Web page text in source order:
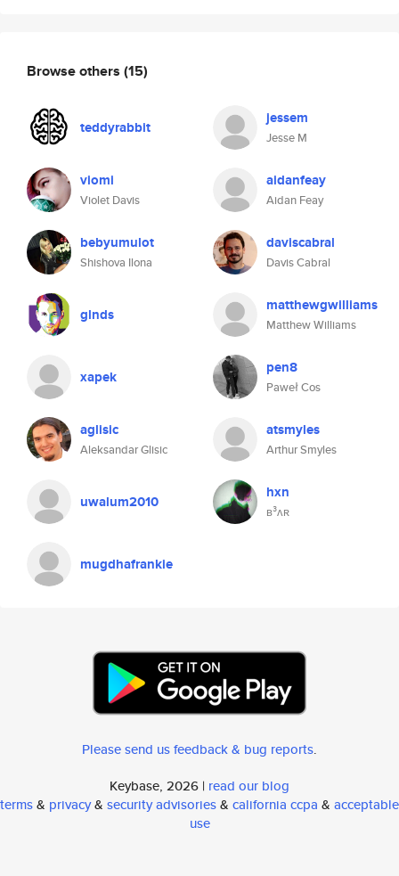
Browse others (15)
teddyrabbit jessem
Jesse M
viomi
Violet Davis
aidanfeay
Aidan Feay
bebyumulot
Shishova Ilona
daviscabral
Davis Cabral
glnds matthewgwilliams
Matthew Williams
xapek pen8
Paweł Cos
aglisic
Aleksandar Glisic
atsmyles
Arthur Smyles
uwalum2010 hxn
ʙ³ʌʀ
mugdhafrankie
Please send us feedback & bug reports.
Keybase, 2026 | read our blog
terms& privacy& security advisories& california ccpa & acceptable
use